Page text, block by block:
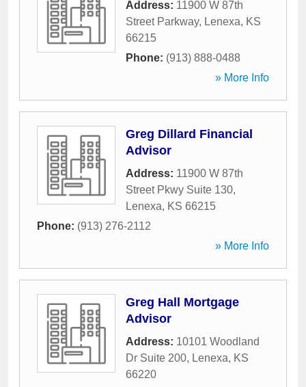
Address: 11900 W 87th
Street Parkway, Lenexa, KS
66215
Phone: (913) 888-0488
» More Info
Greg Dillard Financial
Advisor
Address: 11900 W 87th
Street Pkwy Suite 130,
Lenexa, KS 66215
Phone: (913) 276-2112
» More Info
Greg Hall Mortgage
Advisor
Address: 10101 Woodland
Dr Suite 200, Lenexa, KS
66220